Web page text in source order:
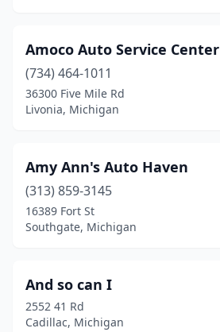
Millington(1)
Mt Clemens (1)
Muskegon(3)
Niles (1)
Paw Paw(1)
Plymouth
Amoco Auto Service Center
(734) 464-1011
36300 Five Mile Rd
Livonia, Michigan
Amy Ann's Auto Haven
(313) 859-3145
16389 Fort St
Southgate, Michigan
And so can I
2552 41 Rd
Cadillac, Michigan